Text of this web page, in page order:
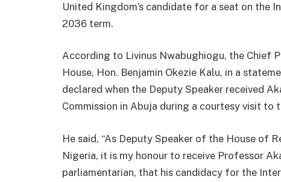
United Kingdom’s candidate for a seat on the
2036 term.
According to Livinus Nwabughiogu, the Chief
House, Hon. Benjamin Okezie Kalu, in a
declared when the Deputy Speaker received
Commission in Abuja during a courtesy visit to
He said, “As Deputy Speaker of the House of
Nigeria, it is my honour to receive Professor
parliamentarian, that his candidacy for the